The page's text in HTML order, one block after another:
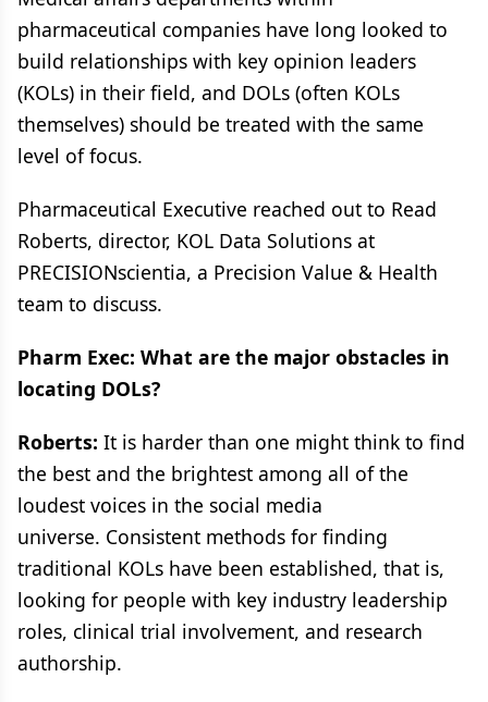
pharmaceutical companies have long looked to
build relationships with key opinion leaders
(KOLs) in their field, and DOLs (often KOLs
themselves) should be treated with the same
level of focus.
Pharmaceutical Executive reached out to Read
Roberts, director, KOL Data Solutions at
PRECISIONscientia, a Precision Value & Health
team to discuss.
Pharm Exec: What are the major obstacles in
locating DOLs?
Roberts: It is harder than one might think to find
the best and the brightest among all of the
loudest voices in the social media
universe. Consistent methods for finding
traditional KOLs have been established, that is,
looking for people with key industry leadership
roles, clinical trial involvement, and research
authorship.